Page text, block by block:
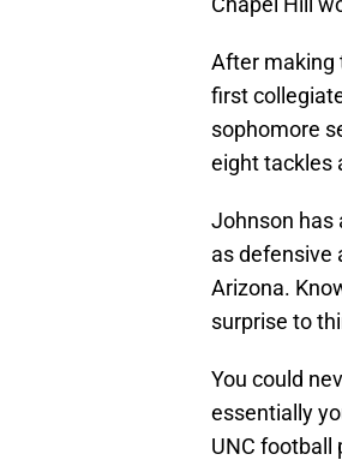
After making
first
sophomore
eight tackles
Johnson has
as defensive
Arizona.
surprise to
You could
essentially
UNC football